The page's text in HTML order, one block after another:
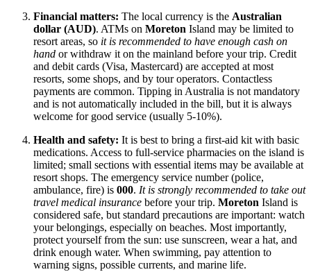
Financial matters: The local currency is the Australian
dollar (AUD). ATMs on Moreton Island may be limited to
resort areas, so it is recommended to have enough cash on
hand or withdraw it on the mainland before your trip. Credit
and debit cards (Visa, Mastercard) are accepted at most
resorts, some shops, and by tour operators. Contactless
payments are common. Tipping in Australia is not mandatory
and is not automatically included in the bill, but it is always
welcome for good service (usually 5-10%).
Health and safety: It is best to bring a first-aid kit with basic
medications. Access to full-service pharmacies on the island is
limited; small sections with essential items may be available at
resort shops. The emergency service number (police,
ambulance, fire) is 000. It is strongly recommended to take out
travel medical insurance before your trip. Moreton Island is
considered safe, but standard precautions are important: watch
your belongings, especially on beaches. Most importantly,
protect yourself from the sun: use sunscreen, wear a hat, and
drink enough water. When swimming, pay attention to
warning signs, possible currents, and marine life.